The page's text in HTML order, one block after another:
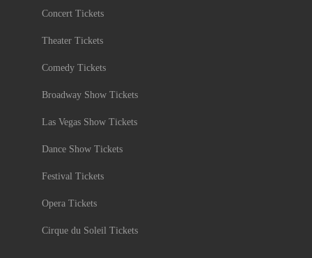
Concert Tickets
Theater Tickets
Comedy Tickets
Broadway Show Tickets
Las Vegas Show Tickets
Dance Show Tickets
Festival Tickets
Opera Tickets
Cirque du Soleil Tickets